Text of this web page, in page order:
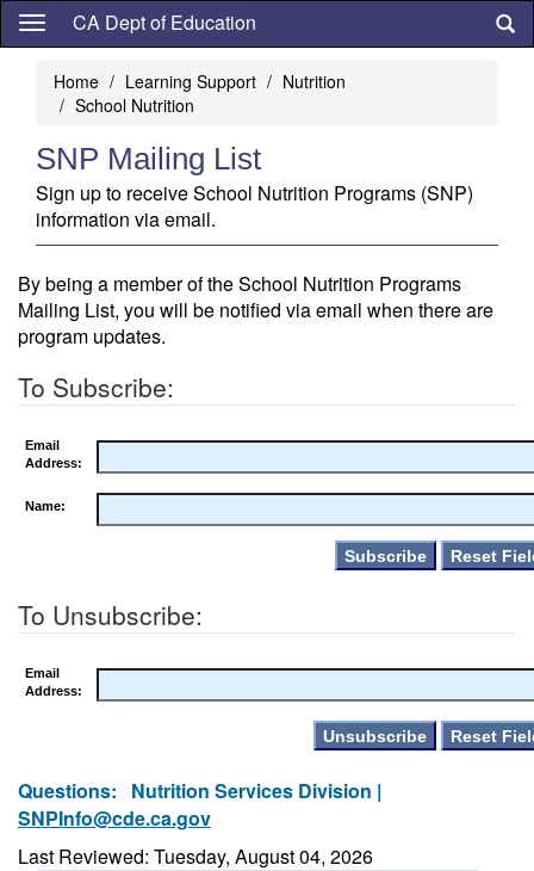
Skip
content
CA Dept of Education
Home Learning Support
Nutrition
School Nutrition
SNP Mailing List
Sign up to receive School Nutrition Programs (SNP)
information via email.
By being a member of the School Nutrition Programs
Mailing List, you will be notified via email when there are
program updates.
To Subscribe:
Email
Address:
Name:
To Unsubscribe:
Email
Address:
Questions: Nutrition Services Division |
SNPInfo@cde.ca.gov
Last Reviewed: Tuesday, August 04, 2026